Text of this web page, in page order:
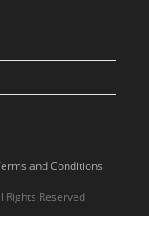
and Conditions
Rights Reserved